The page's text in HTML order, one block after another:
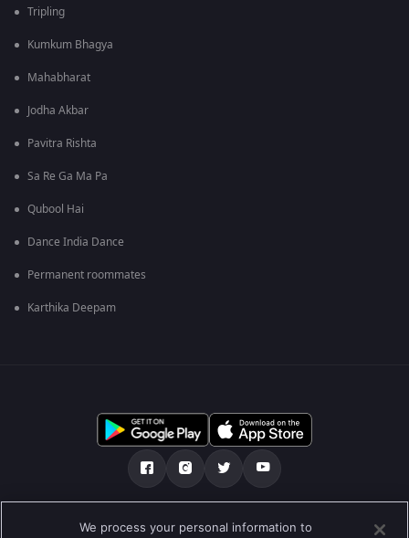
Tripling
Kumkum Bhagya
Mahabharat
Jodha Akbar
Pavitra Rishta
Sa Re Ga Ma Pa
Qubool Hai
Dance India Dance
Permanent roommates
Karthika Deepam
Tentang kami FAQ Kebijakan privasi
We process your personal information to